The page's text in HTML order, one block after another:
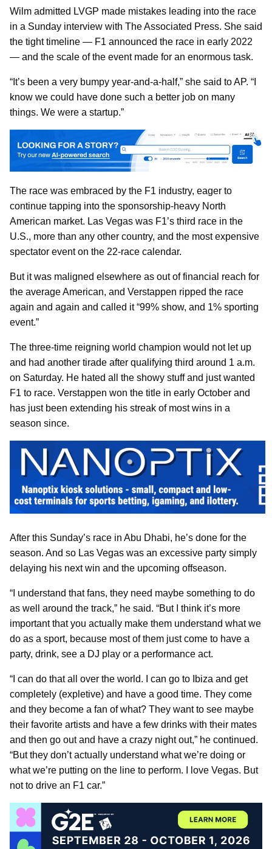
Wilm admitted LVGP made mistakes leading into the race
in a Sunday interview with The Associated Press. She said
the tight timeline — F1 announced the race in early 2022
— and the scale of the event made for an enormous task.
“It’s been a very bumpy year-and-a-half,” she said to AP. “I
know we could have done such a better job on many
things. We were a startup.”
The race was embraced by the F1 industry, eager to
continue tapping into the sponsorship-heavy North
American market. Las Vegas was F1’s third race in the
U.S., more than any other country, and the most expensive
spectator event on the 22-race calendar.
But it was maligned elsewhere as out of financial reach for
the average American, and Verstappen ripped the race
again and again and called it “99% show, and 1% sporting
event.”
The three-time reigning world champion would not let up
and had another tirade after qualifying third around 1 a.m.
on Saturday. He hated all the showy stuff and just wanted
F1 to race. Verstappen won the title in early October and
has just been extending his streak of most wins in a
season since.
After this Sunday’s race in Abu Dhabi, he’s done for the
season. And so Las Vegas was an excessive party simply
delaying his next win and the upcoming offseason.
“I understand that fans, they need maybe something to do
as well around the track,” he said. “But I think it’s more
important that you actually make them understand what we
do as a sport, because most of them just come to have a
party, drink, see a DJ play or a performance act.
“I can do that all over the world. I can go to Ibiza and get
completely (expletive) and have a good time. They come
and they become a fan of what? They want to see maybe
their favorite artists and have a few drinks with their mates
and then go out and have a crazy night out,” he continued.
“But they don’t actually understand what we’re doing or
what we’re putting on the line to perform. I love Vegas. But
not to drive an F1 car.”